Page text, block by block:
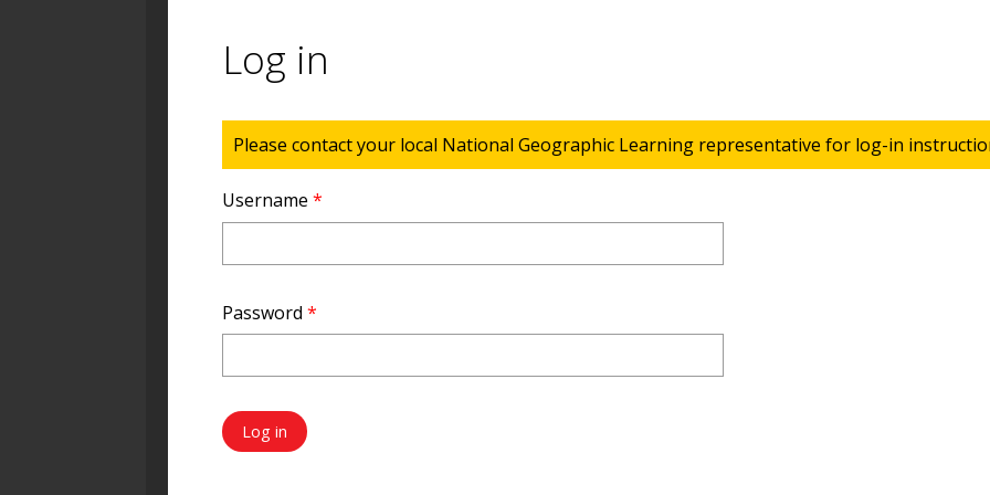
Log in
Status message
Please contact your local National Geographic Learning representative for log-in
Username *
Password *